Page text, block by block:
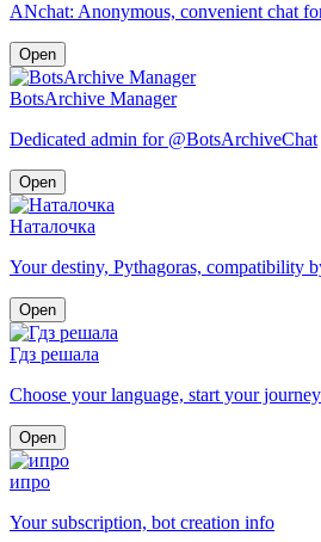
ANchat: Anonymous, convenient chat
Open
BotsArchive Manager
Dedicated admin for @BotsArchiveChat
Open
Наталочка
Your destiny, Pythagoras, compatibility
Open
Гдз решала
Choose your language, start your
Open
ипро
Your subscription, bot creation info